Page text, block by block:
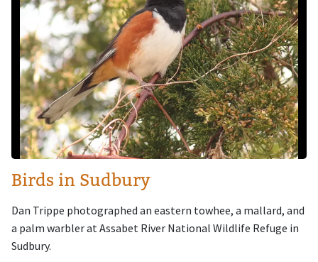
Birds in Sudbury
Dan Trippe photographed an eastern towhee, a mallard, and
a palm warbler at Assabet River National Wildlife Refuge in
Sudbury.